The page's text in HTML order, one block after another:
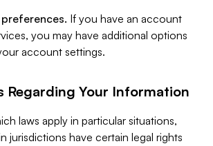
If you have an account
you may have additional options
account settings.
Regarding Your Information
laws apply in particular situations,
jurisdictions have certain legal rights